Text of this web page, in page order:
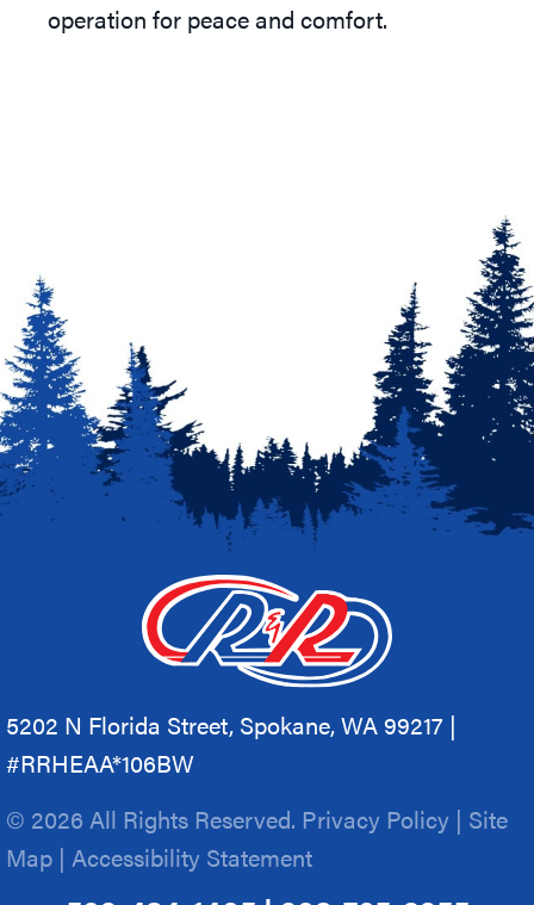
operation for peace and comfort.
5202 N Florida Street, Spokane, WA 99217 |
#RRHEAA*106BW
© 2026 All Rights Reserved. Privacy Policy | Site
Map | Accessibility Statement